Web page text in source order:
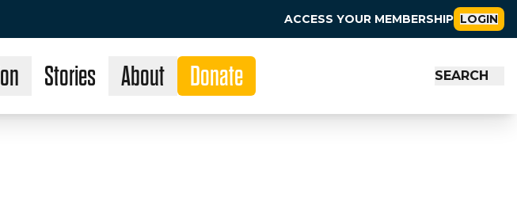
ACCESS YOUR MEMBERSHIP LOGIN
Stories About Donate SEARCH